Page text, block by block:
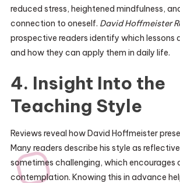
reduced stress, heightened mindfulness,
connection to oneself. David Hoffmeister
prospective readers identify which lessons
and how they can apply them in daily life.
4. Insight Into the
Teaching Style
Reviews reveal how David Hoffmeister
Many readers describe his style as
sometimes challenging, which encourages
contemplation. Knowing this in advance